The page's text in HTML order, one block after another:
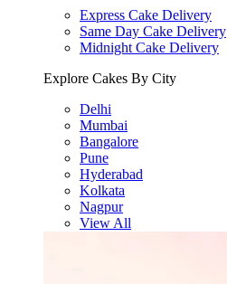
Express Cake Delivery
Same Day Cake Delivery
Midnight Cake Delivery
Explore Cakes By City
Delhi
Mumbai
Bangalore
Pune
Hyderabad
Kolkata
Nagpur
View All